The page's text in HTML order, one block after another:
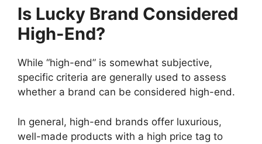
Is Lucky Brand Considered
High-End?
While “high-end” is somewhat subjective,
specific criteria are generally used to assess
whether a brand can be considered high-end.
In general, high-end brands offer luxurious,
well-made products with a high price tag to